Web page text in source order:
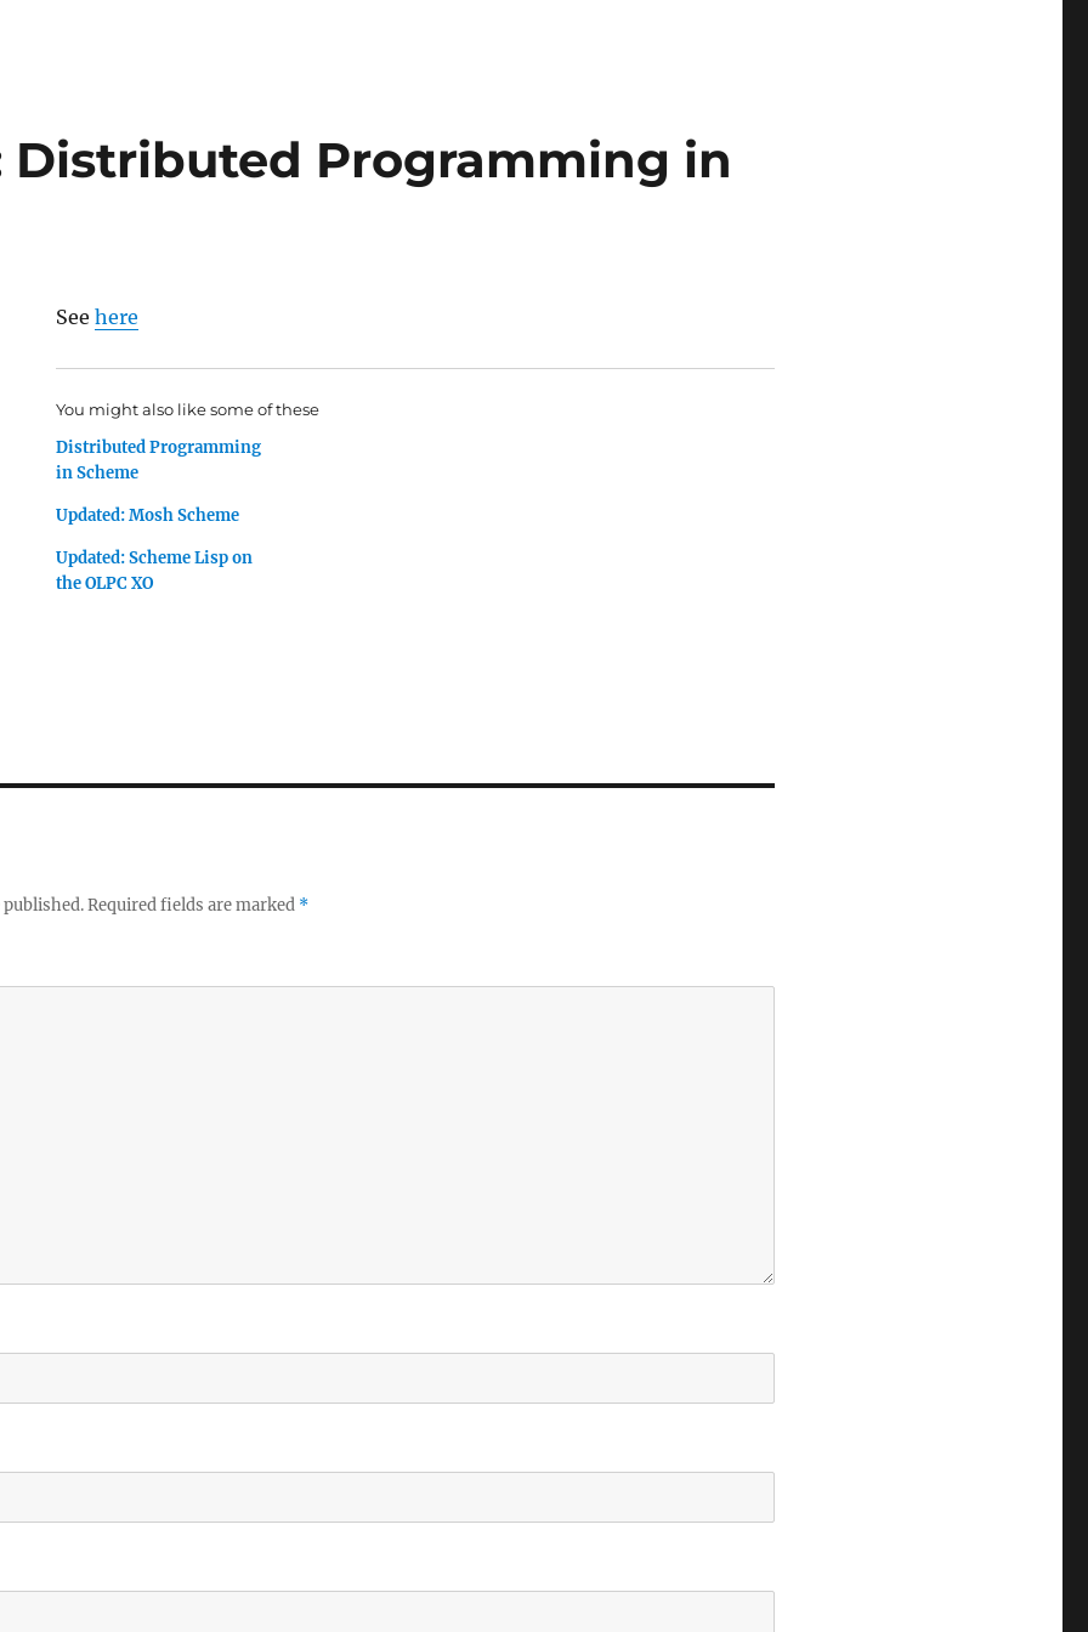
Distributed Programming in
Seehere
You might also like some of these
Distributed Programming
in Scheme
Updated: Mosh Scheme
Updated: Scheme Lisp on
the OLPC XO
Required fields are marked *